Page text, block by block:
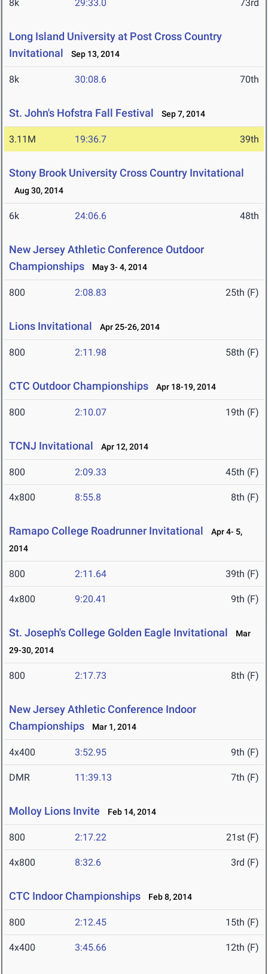
8k 29:33.0 73rd
Long Island University at Post Cross Country
Invitational
Sep 13, 2014
8k 30:08.6 70th
St. John's Hofstra Fall Festival Sep 7, 2014
3.11M 19:36.7 39th
Stony Brook University Cross Country Invitational
Aug 30, 2014
6k 24:06.6 48th
New Jersey Athletic Conference Outdoor
Championships
May 3- 4, 2014
800 2:08.83 25th (F)
Lions Invitational Apr 25-26, 2014
800 2:11.98 58th (F)
CTC Outdoor Championships Apr 18-19, 2014
800 2:10.07 19th (F)
TCNJ Invitational Apr 12, 2014
800 2:09.33 45th (F)
4x800 8:55.8 8th (F)
Ramapo College Roadrunner Invitational
Apr 4- 5,
2014
800 2:11.64 39th (F)
4x800 9:20.41 9th (F)
St. Joseph's College Golden Eagle Invitational
Mar
29-30, 2014
800 2:17.73 8th (F)
New Jersey Athletic Conference Indoor
Championships
Mar 1, 2014
4x400 3:52.95 9th (F)
DMR 11:39.13 7th (F)
Molloy Lions Invite Feb 14, 2014
800 2:17.22 21st (F)
4x800 8:32.6 3rd (F)
CTC Indoor Championships Feb 8, 2014
800 2:12.45 15th (F)
4x400 3:45.66 12th (F)